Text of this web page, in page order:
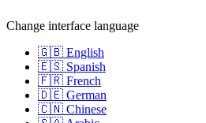
Change interface language
🇬🇧 English
🇪🇸 Spanish
🇫🇷 French
🇩🇪 German
🇨🇳 Chinese